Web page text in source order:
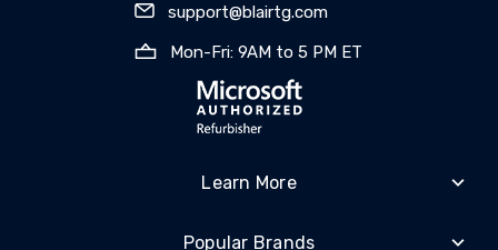
support@blairtg.com
Mon-Fri: 9AM to 5 PM ET
Learn More
Popular Brands